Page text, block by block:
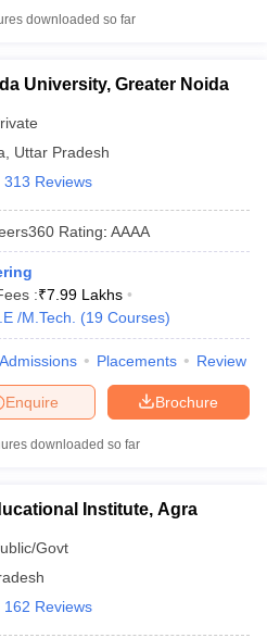
downloaded so far
University, Greater Noida
Uttar Pradesh
313 Reviews
Rating: AAAA
:₹7.99 Lakhs
/M.Tech. (19 Courses)
Admissions Placements Review
Brochure
Enquire
downloaded so far
Institute, Agra
Govt
162 Reviews